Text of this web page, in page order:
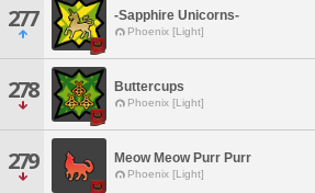
277 -Sapphire Unicorns-
Phoenix [Light]
278 Buttercups
Phoenix [Light]
279 Meow Meow Purr Purr
Phoenix [Light]